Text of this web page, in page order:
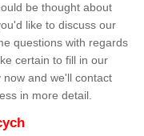
be thought about
like to discuss our
questions with regards
certain to fill in our
and we'll contact
in more detail.